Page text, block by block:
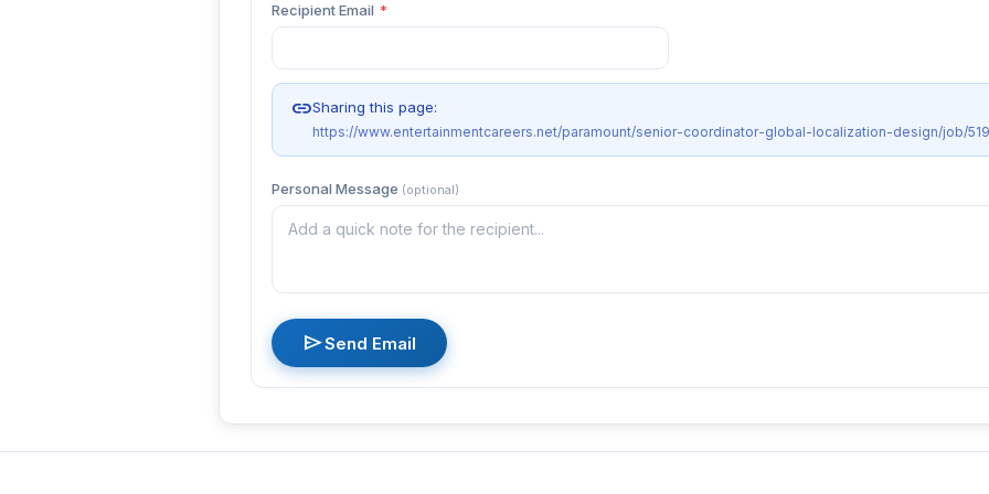
Recipient Email *
linkSharing this page:
https://www.entertainmentcareers.net/paramount/senior-coordinator-global-localization-design/job/
Personal Message (optional)
sendSend Email